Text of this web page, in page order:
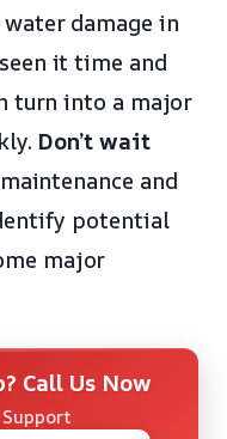
damage in
it time and
turn into a major
Don’t wait
and
potential
major
Call Us Now